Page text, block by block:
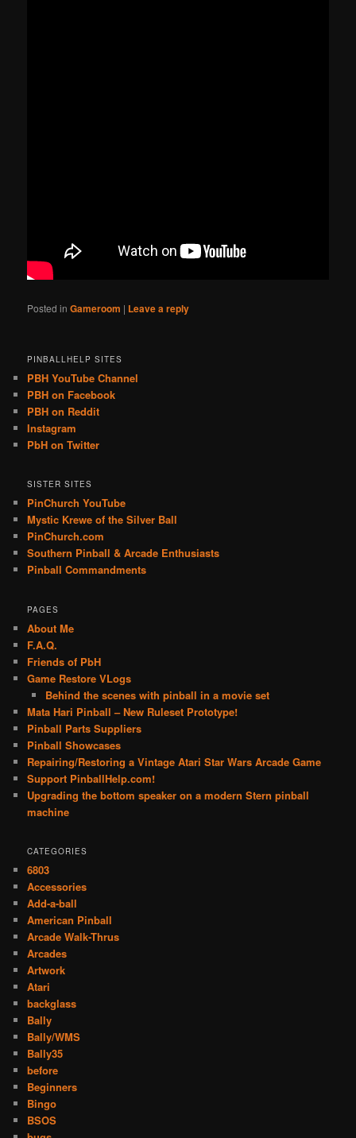
Posted in Gameroom | Leave a reply
PINBALLHELP SITES
PBH YouTube Channel
PBH on Facebook
PBH on Reddit
Instagram
PbH on Twitter
SISTER SITES
PinChurch YouTube
Mystic Krewe of the Silver Ball
PinChurch.com
Southern Pinball & Arcade Enthusiasts
Pinball Commandments
PAGES
About Me
F.A.Q.
Friends of PbH
Game Restore VLogs
Behind the scenes with pinball in a movie set
Mata Hari Pinball – New Ruleset Prototype!
Pinball Parts Suppliers
Pinball Showcases
Repairing/Restoring a Vintage Atari Star Wars Arcade Game
Support PinballHelp.com!
Upgrading the bottom speaker on a modern Stern pinball
machine
CATEGORIES
6803
Accessories
Add-a-ball
American Pinball
Arcade Walk-Thrus
Arcades
Artwork
Atari
backglass
Bally
Bally/WMS
Bally35
before
Beginners
Bingo
BSOS